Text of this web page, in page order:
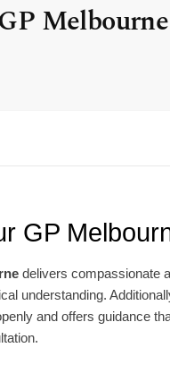
Melbourne
GP
delivers compassionate
understanding.
and offers guidance